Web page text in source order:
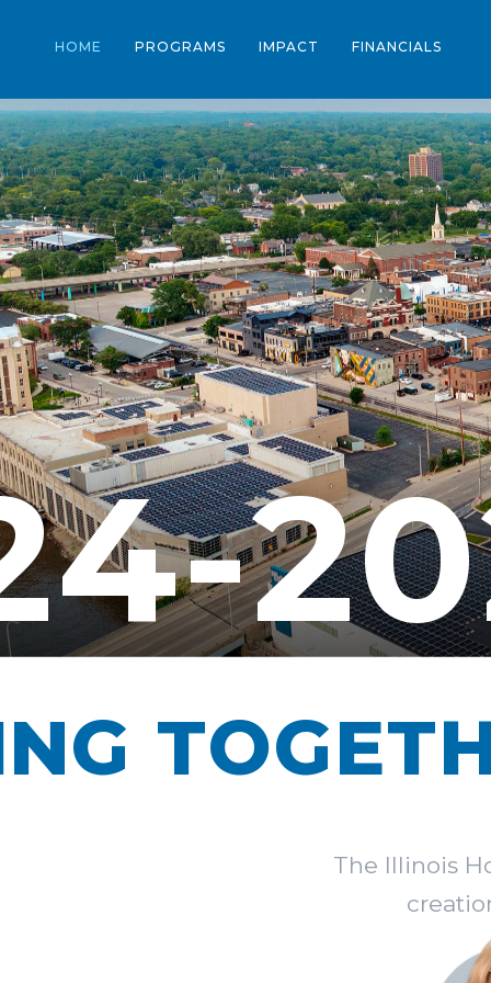
HOME PROGRAMS IMPACT FINANCIALS
The Illinois